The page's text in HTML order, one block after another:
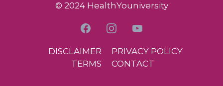
© 2024 HealthYouniversity
DISCLAIMER
PRIVACY POLICY
TERMS
CONTACT